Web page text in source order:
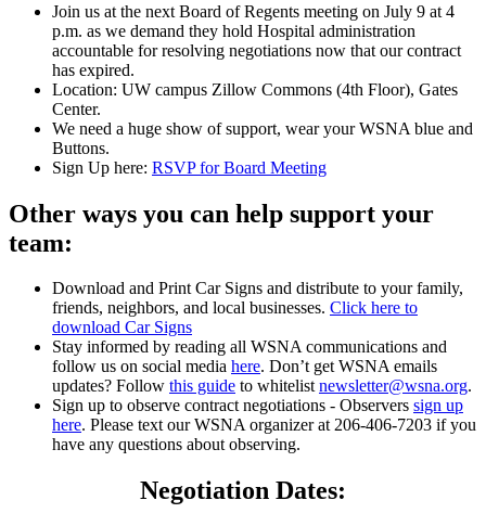
Join us at the next Board of Regents meeting on July 9 at 4
p.m. as we demand they hold Hospital administration
accountable for resolving negotiations now that our contract
has expired.
Location: UW campus Zillow Commons (4th Floor), Gates
Center.
We need a huge show of support, wear your WSNA blue and
Buttons.
Sign Up here: RSVP for Board Meeting
Other ways you can help support your
team:
Download and Print Car Signs and distribute to your family,
friends, neighbors, and local businesses. Click here to
download Car Signs
Stay informed by reading all WSNA communications and
follow us on social media here. Don’t get WSNA emails
updates? Follow this guide to whitelistnewsletter@wsna.org.
Sign up to observe contract negotiations - Observers sign up
here. Please text our WSNA organizer at 206-406-7203 if you
have any questions about observing.
Negotiation Dates: